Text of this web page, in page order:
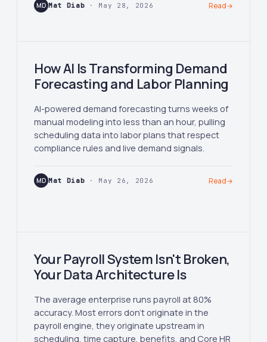
MD Mat Diab · May 28, 2026 Read→
How AI Is Transforming Demand
Forecasting and Labor Planning
AI-powered demand forecasting turns weeks of
manual modeling into less than an hour, pulling
scheduling data into labor plans that respect
compliance rules and live demand signals.
MD Mat Diab · May 26, 2026 Read→
Your Payroll System Isn't Broken,
Your Data Architecture Is
The average enterprise runs payroll at 80%
accuracy. Most errors don't originate in the
payroll engine, they originate upstream in
scheduling, time capture, benefits, and Core HR